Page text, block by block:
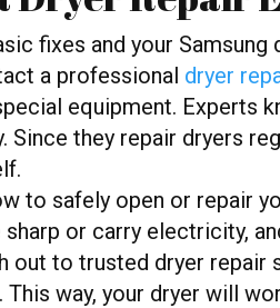
fixes and your
a professional dryer
equipment. Experts
Since they repair dryers
to safely open or repair
or carry electricity,
out to trusted dryer repair
way, your dryer will